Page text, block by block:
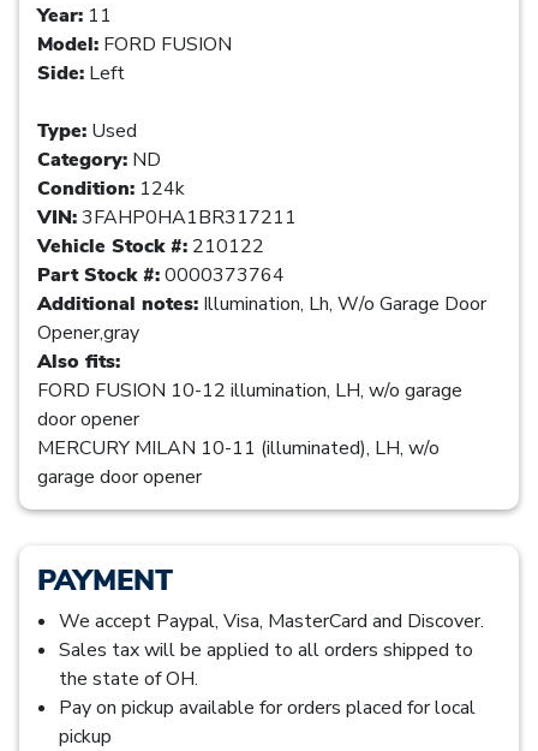
Year: 11
Model: FORD FUSION
Side: Left
Type: Used
Category: ND
Condition: 124k
VIN:3FAHP0HA1BR317211
Vehicle Stock #: 210122
Part Stock #:0000373764
Additional notes: Illumination, Lh, W/o Garage Door
Opener,gray
Also fits:
FORD FUSION 10-12 illumination, LH, w/o garage
door opener
MERCURY MILAN 10-11 (illuminated), LH, w/o
garage door opener
PAYMENT
We accept Paypal, Visa, MasterCard and Discover.
Sales tax will be applied to all orders shipped to
the state of OH.
Pay on pickup available for orders placed for local
pickup